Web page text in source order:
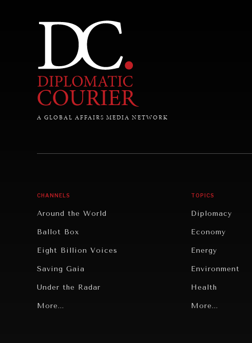
A GLOBAL AFFAIRS MEDIA NETWORK
CHANNELS
Around the World
Ballot Box
Eight Billion Voices
Saving Gaia
Under the Radar
Grand Summitry
More...
TOPICS
Diplomacy
Economy
Energy
Environment
Health
Politics
More...